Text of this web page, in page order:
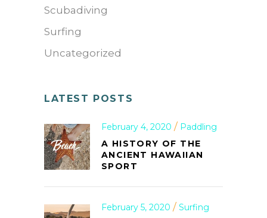
Scubadiving
Surfing
Uncategorized
LATEST POSTS
February 4, 2020
Paddling
A HISTORY OF THE
ANCIENT HAWAIIAN
SPORT
February 5, 2020
Surfing